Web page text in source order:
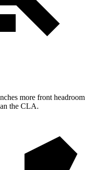
more front headroom
the CLA.